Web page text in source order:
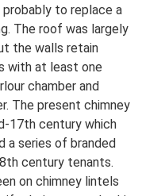
to replace a
The roof was largely
the walls retain
with at least one
chamber and
The present chimney
17th century which
a series of branded
century tenants.
on chimney lintels